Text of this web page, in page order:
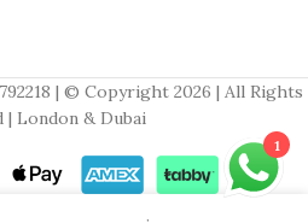
| © Copyright 2026 | All Rights
| London & Dubai
1